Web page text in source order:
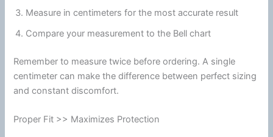
Measure in centimeters for the most accurate result
Compare your measurement to the Bell chart
Remember to measure twice before ordering. A single
centimeter can make the difference between perfect sizing
and constant discomfort.
Proper Fit >> Maximizes Protection